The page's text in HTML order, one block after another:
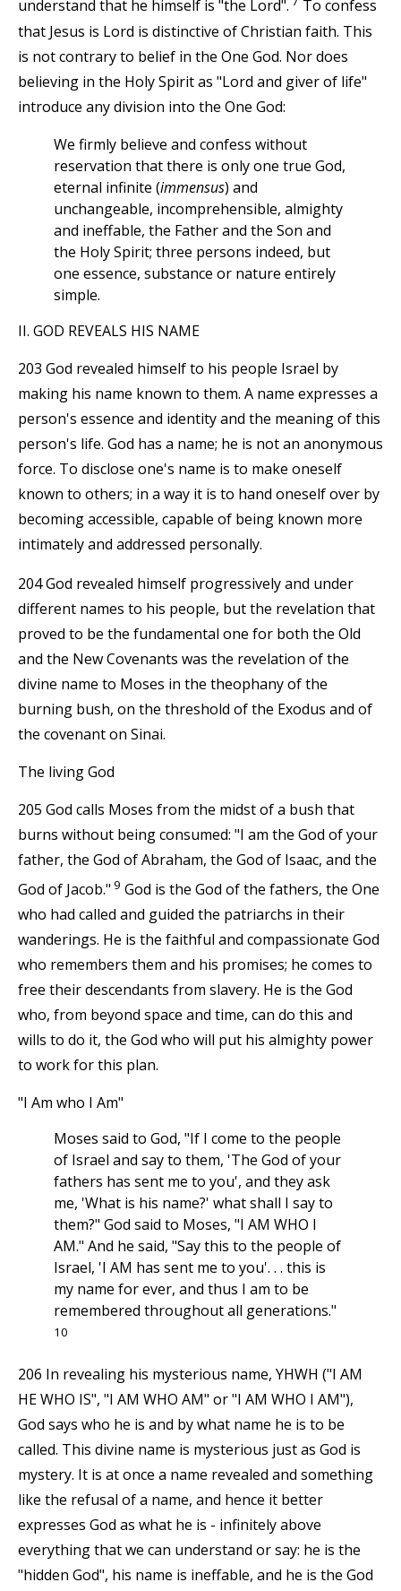
understand that he himself is "the Lord".
To confess
that Jesus is Lord is distinctive of Christian faith. This
is not contrary to belief in the One God. Nor does
believing in the Holy Spirit as "Lord and giver of life"
introduce any division into the One God:
We firmly believe and confess without
reservation that there is only one true God,
eternal infinite (immensus) and
unchangeable, incomprehensible, almighty
and ineffable, the Father and the Son and
the Holy Spirit; three persons indeed, but
one essence, substance or nature entirely
simple.
II. GOD REVEALS HIS NAME
203 God revealed himself to his people Israel by
making his name known to them. A name expresses a
person's essence and identity and the meaning of this
person's life. God has a name; he is not an anonymous
force. To disclose one's name is to make oneself
known to others; in a way it is to hand oneself over by
becoming accessible, capable of being known more
intimately and addressed personally.
204 God revealed himself progressively and under
different names to his people, but the revelation that
proved to be the fundamental one for both the Old
and the New Covenants was the revelation of the
divine name to Moses in the theophany of the
burning bush, on the threshold of the Exodus and of
the covenant on Sinai.
The living God
205 God calls Moses from the midst of a bush that
burns without being consumed: "I am the God of your
father, the God of Abraham, the God of Isaac, and the
God of Jacob." 9 God is the God of the fathers, the One
who had called and guided the patriarchs in their
wanderings. He is the faithful and compassionate God
who remembers them and his promises; he comes to
free their descendants from slavery. He is the God
who, from beyond space and time, can do this and
wills to do it, the God who will put his almighty power
to work for this plan.
"I Am who I Am"
Moses said to God, "If I come to the people
of Israel and say to them, 'The God of your
fathers has sent me to you', and they ask
me, 'What is his name?' what shall I say to
them?" God said to Moses, "I AM WHO I
AM." And he said, "Say this to the people of
Israel, 'I AM has sent me to you'. . . this is
my name for ever, and thus I am to be
remembered throughout all generations."
10
206 In revealing his mysterious name, YHWH ("I AM
HE WHO IS", "I AM WHO AM" or "I AM WHO I AM"),
God says who he is and by what name he is to be
called. This divine name is mysterious just as God is
mystery. It is at once a name revealed and something
like the refusal of a name, and hence it better
expresses God as what he is - infinitely above
everything that we can understand or say: he is the
"hidden God", his name is ineffable, and he is the God